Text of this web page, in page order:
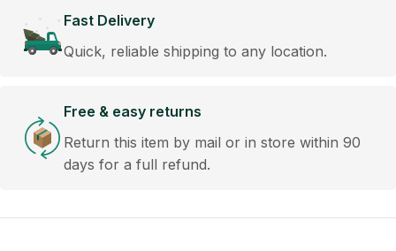
Fast Delivery
Quick, reliable shipping to any location.
Free & easy returns
Return this item by mail or in store within 90
days for a full refund.